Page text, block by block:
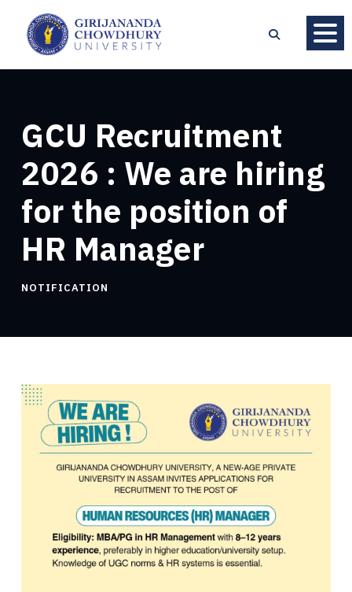
GCU Recruitment
2026 : We are hiring
for the position of
HR Manager
NOTIFICATION